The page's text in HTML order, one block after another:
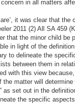
in all matters
it was clear that the
2011 (2) All SA 459
that the minor child be
in light of the definition
to delineate the
between them in
with this view
matter will determine
as set out in the
the specific